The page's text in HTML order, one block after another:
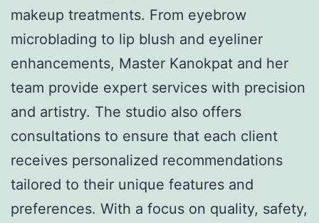
makeup treatments. From eyebrow
microblading to lip blush and eyeliner
enhancements, Master Kanokpat and her
team provide expert services with precision
and artistry. The studio also offers
consultations to ensure that each client
receives personalized recommendations
tailored to their unique features and
preferences. With a focus on quality, safety,